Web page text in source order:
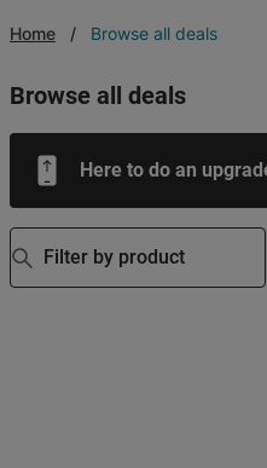
Home Browse all deals
browse all deals
Here to do an
Filter by product